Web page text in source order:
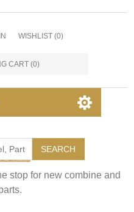
WISHLIST (0)
CART (0)
SEARCH
stop for new combine and